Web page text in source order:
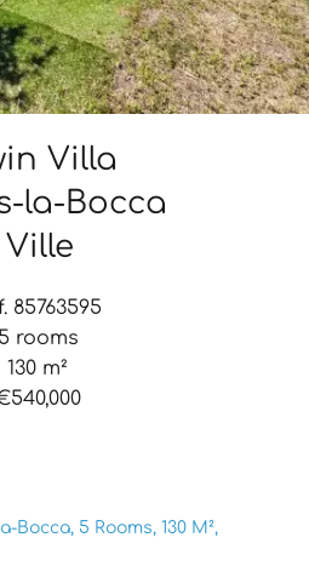
Villa
la-Bocca
85763595
5 rooms
130 m²
Bocca, 5 Rooms, 130 M²,